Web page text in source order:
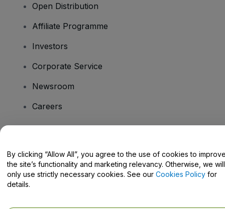
Open Distribution
Affiliate Programme
Investors
Corporate Service
Newsroom
Careers
Help Centre / Contact Us
By clicking “Allow All”, you agree to the use of cookies to
the site’s functionality and marketing relevancy. Otherwise, we will
only use strictly necessary cookies. See our Cookies Policy for
details.